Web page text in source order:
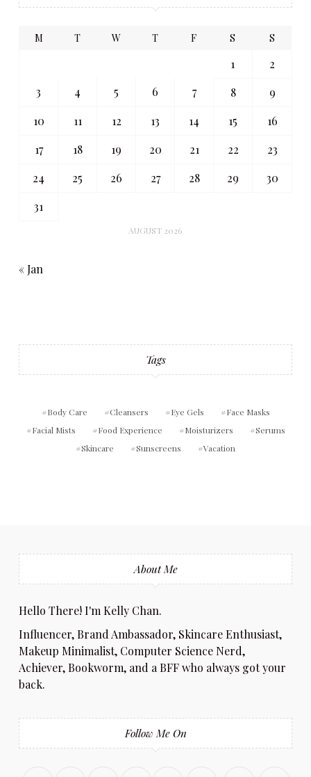
AUGUST 2026
M T W T F S S
1
2
3
4 5 6 7 8
9
10
11 12 13 14 15
16
17
18 19 20 21 22
23
24
25 26 27 28 29
30
31
« Jan
Tags
Body Care Cleansers Eye Gels
Face Masks
Facial Mists
Food Experience Moisturizers
Serums
Skincare
Sunscreens Vacation
About Me
Hello There! I'm Kelly Chan.
Influencer, Brand Ambassador, Skincare Enthusiast,
Makeup Minimalist, Computer Science Nerd,
Achiever, Bookworm, and a BFF who always got your
back.
Follow Me On